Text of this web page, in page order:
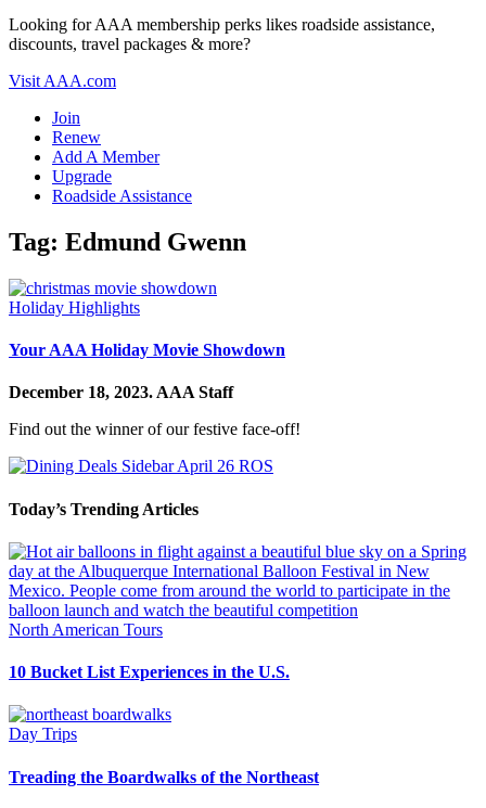
Looking for AAA membership perks likes roadside assistance,
discounts, travel packages & more?
Visit AAA.com
Join
Renew
Add A Member
Upgrade
Roadside Assistance
Tag: Edmund Gwenn
Holiday Highlights
Your AAA Holiday Movie Showdown
December 18, 2023. AAA Staff
Find out the winner of our festive face-off!
Today’s Trending Articles
North American Tours
10 Bucket List Experiences in the U.S.
Day Trips
Treading the Boardwalks of the Northeast